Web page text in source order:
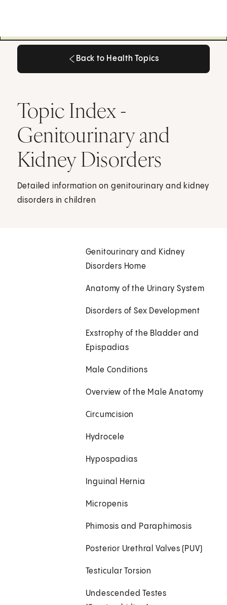
Back to Health Topics
Topic Index -
Genitourinary and
Kidney Disorders
Detailed information on genitourinary and kidney
disorders in children
Genitourinary and Kidney
Disorders Home
Anatomy of the Urinary System
Disorders of Sex Development
Exstrophy of the Bladder and
Epispadias
Male Conditions
Overview of the Male Anatomy
Circumcision
Hydrocele
Hypospadias
Inguinal Hernia
Micropenis
Phimosis and Paraphimosis
Posterior Urethral Valves (PUV)
Testicular Torsion
Undescended Testes